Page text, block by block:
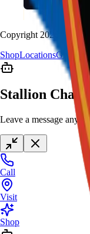
Copyright 2026
ShopLocationsGiveaway
Stallion Chat
Leave a message
Call
Visit
Shop